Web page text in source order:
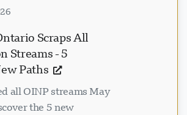
Scraps All
Streams - 5
Paths
all OINP streams May
the 5 new